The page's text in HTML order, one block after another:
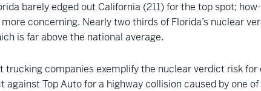
barely edged out California (211) for the top spot;
concerning. Nearly two thirds of Florida’s nuclear
is far above the national average.
trucking companies exemplify the nuclear verdict risk
against Top Auto for a highway collision caused by one